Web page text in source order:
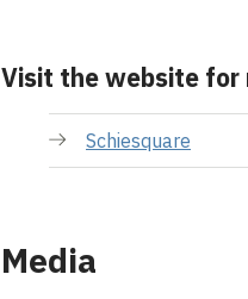
Visit the website
Schiesquare
Media